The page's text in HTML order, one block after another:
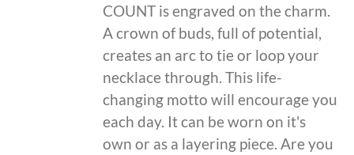
COUNT is engraved on the charm.
A crown of buds, full of potential,
creates an arc to tie or loop your
necklace through. This life-
changing motto will encourage you
each day. It can be worn on it's
own or as a layering piece. Are you